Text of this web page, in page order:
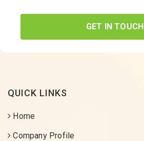
GET IN TOUCH
QUICK LINKS
Home
Company Profile